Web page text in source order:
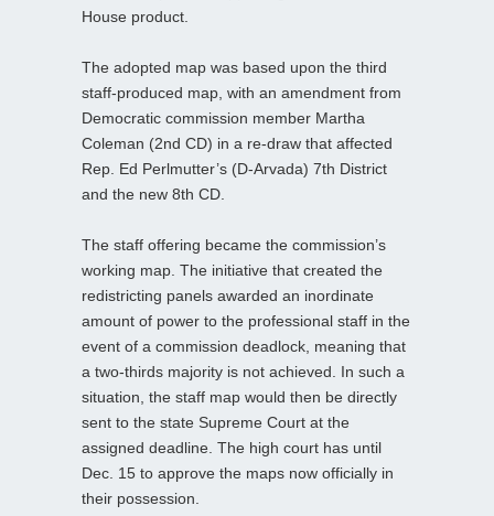
House product.
The adopted map was based upon the third
staff-produced map, with an amendment from
Democratic commission member Martha
Coleman (2nd CD) in a re-draw that affected
Rep. Ed Perlmutter’s (D-Arvada) 7th District
and the new 8th CD.
The staff offering became the commission’s
working map. The initiative that created the
redistricting panels awarded an inordinate
amount of power to the professional staff in the
event of a commission deadlock, meaning that
a two-thirds majority is not achieved. In such a
situation, the staff map would then be directly
sent to the state Supreme Court at the
assigned deadline. The high court has until
Dec. 15 to approve the maps now officially in
their possession.